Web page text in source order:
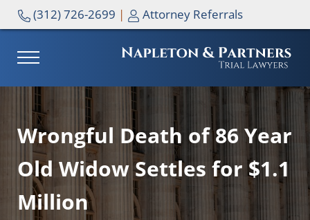
Skip to main content
Skip to header right navigation
Skip to site footer
(312) 726-2699 | Attorney Referrals
MENU
Wrongful Death of 86 Year
Old Widow Settles for $1.1
Million